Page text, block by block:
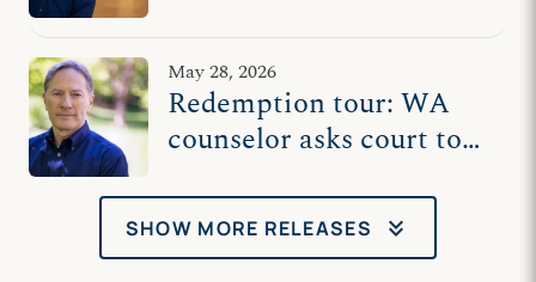
May 28, 2026
Redemption tour: WA
counselor asks court to
speech after Chiles
SHOW MORE RELEASES keyboard_double_arrow_down